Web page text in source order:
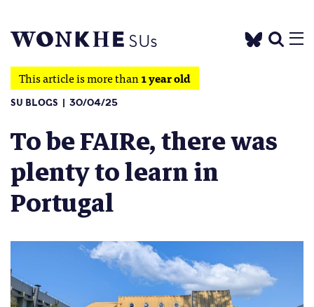
This article is more than1 year old
SU BLOGS 30/04/25
To be FAIRe, there was
plenty to learn in
Portugal